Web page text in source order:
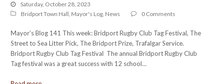
Saturday, October 28, 2023
Bridport Town Hall Mayor's Log News 0 Comments
Mayor’s Blog 141 This week: Bridport Rugby Club Tag Festival, The
Street to Sea Litter Pick, The Bridport Prize, Trafalgar Service.
Bridport Rugby Club Tag Festival The annual Bridport Rugby Club
Tag festival was a great success with 12 school…